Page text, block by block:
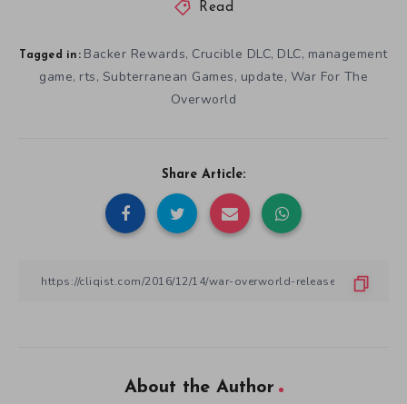
Read
Tagged in: Backer Rewards, Crucible DLC, DLC, management
game, rts, Subterranean Games, update, War For The
Overworld
Share Article:
About the Author